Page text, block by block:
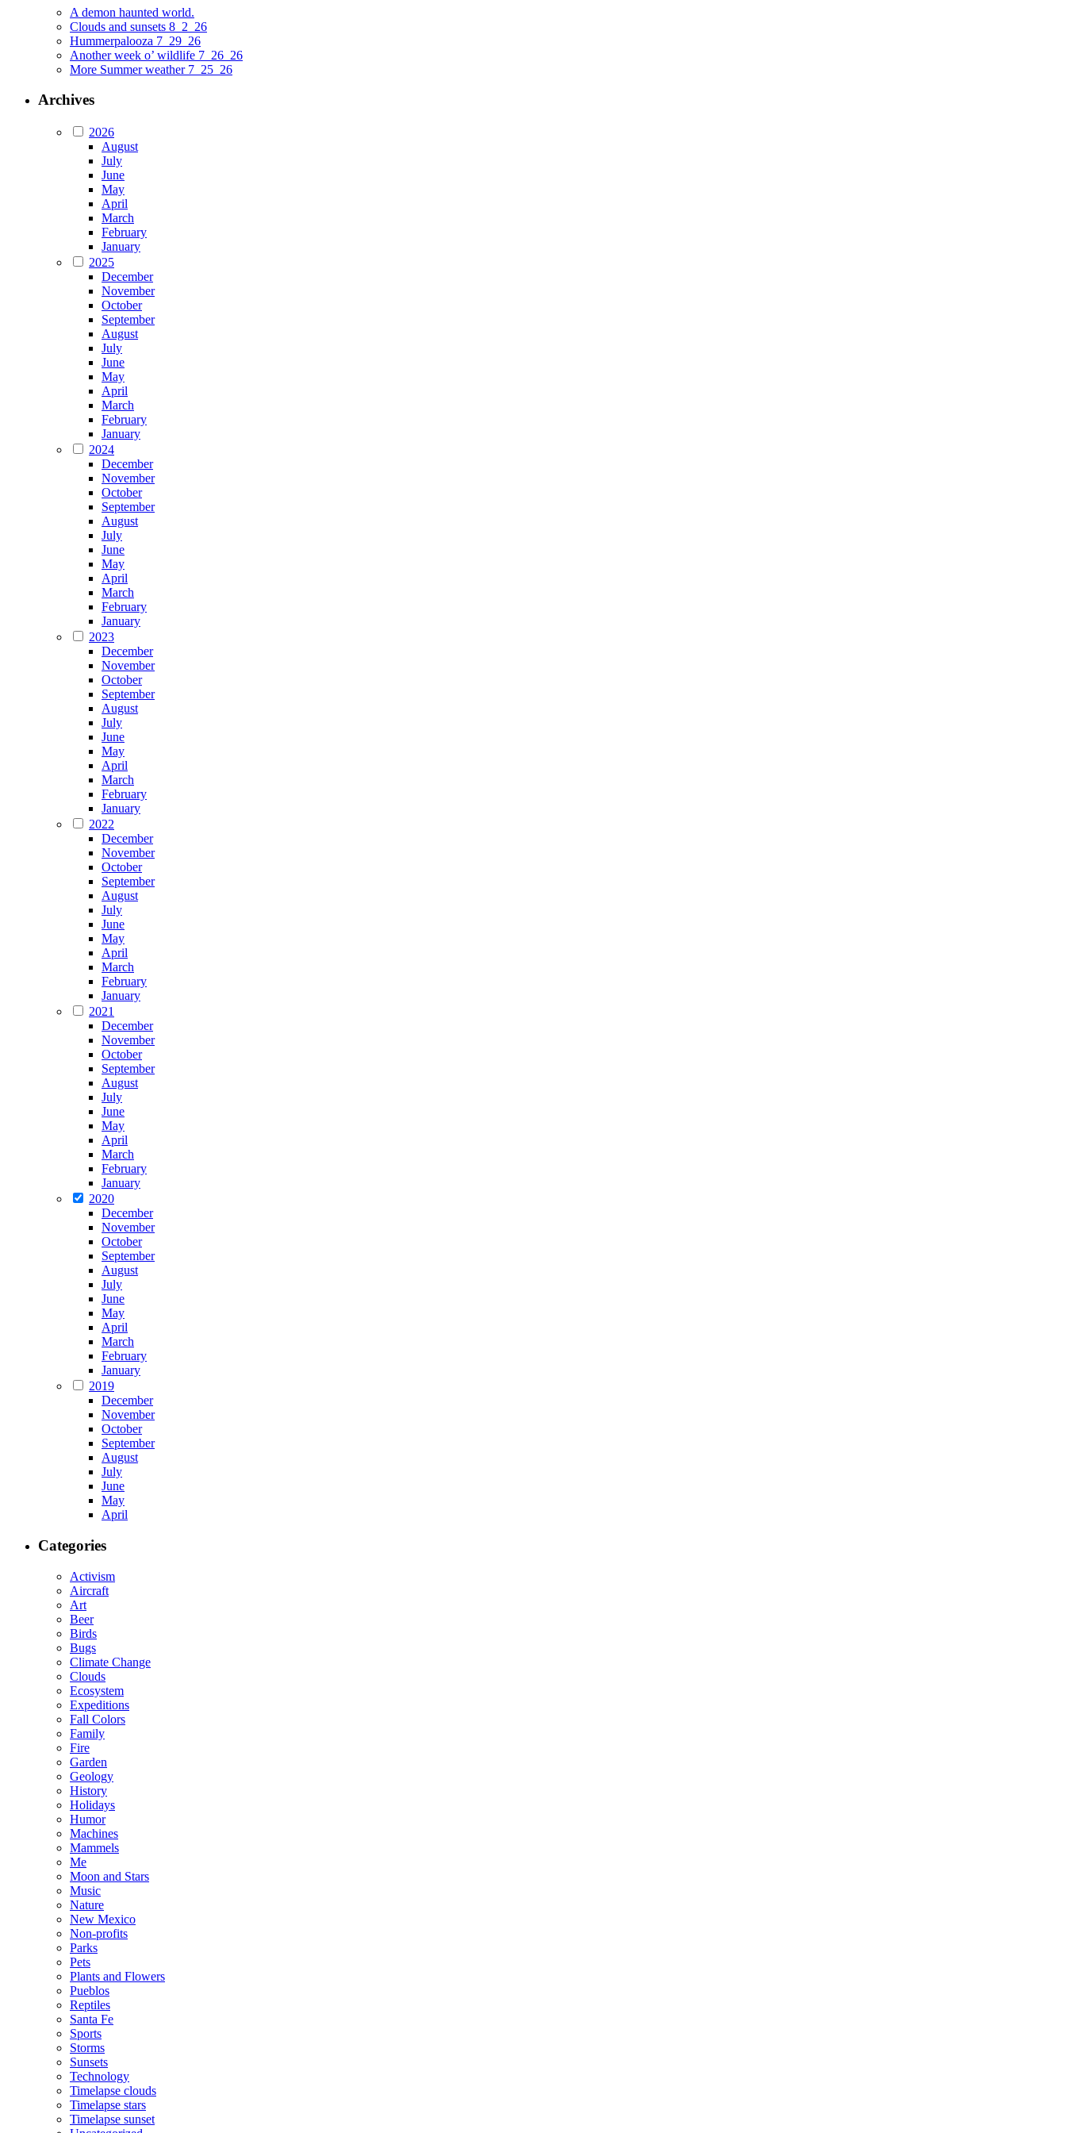
A demon haunted world.
Clouds and sunsets 8_2_26
Hummerpalooza 7_29_26
Another week o’ wildlife 7_26_26
More Summer weather 7_25_26
Archives
2026
August
July
June
May
April
March
February
January
2025
December
November
October
September
August
July
June
May
April
March
February
January
2024
December
November
October
September
August
July
June
May
April
March
February
January
2023
December
November
October
September
August
July
June
May
April
March
February
January
2022
December
November
October
September
August
July
June
May
April
March
February
January
2021
December
November
October
September
August
July
June
May
April
March
February
January
2020
December
November
October
September
August
July
June
May
April
March
February
January
2019
December
November
October
September
August
July
June
May
April
Categories
Activism
Aircraft
Art
Beer
Birds
Bugs
Climate Change
Clouds
Ecosystem
Expeditions
Fall Colors
Family
Fire
Garden
Geology
History
Holidays
Humor
Machines
Mammels
Me
Moon and Stars
Music
Nature
New Mexico
Non-profits
Parks
Pets
Plants and Flowers
Pueblos
Reptiles
Santa Fe
Sports
Storms
Sunsets
Technology
Timelapse clouds
Timelapse stars
Timelapse sunset